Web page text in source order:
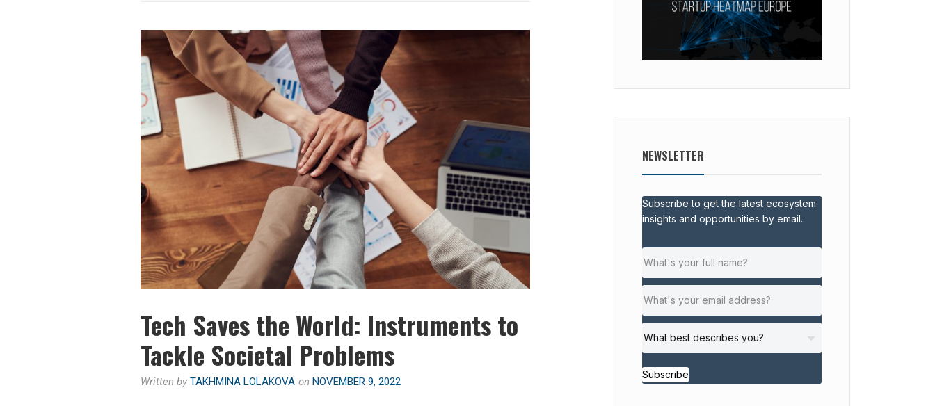
Tech Saves the World: Instruments to
Tackle Societal Problems
Written by TAKHMINA LOLAKOVA on NOVEMBER 9, 2022
NEWSLETTER
Subscribe to get the latest ecosystem
insights and opportunities by email.
Subscribe